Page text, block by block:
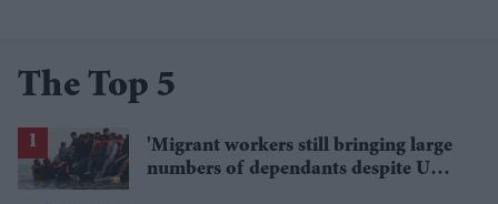
The Top 5
'Migrant workers still bringing large
numbers of dependants despite UK